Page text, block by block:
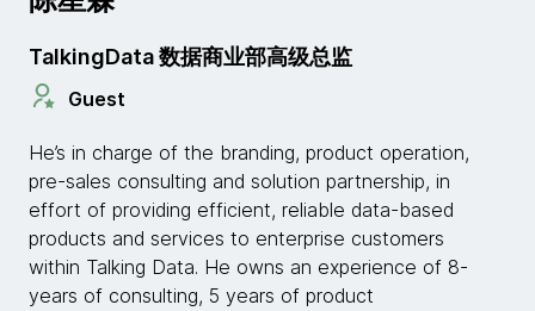
TalkingData 数据商业部高级总监
Guest
He’s in charge of the branding, product operation,
pre-sales consulting and solution partnership, in
effort of providing efficient, reliable data-based
products and services to enterprise customers
within Talking Data. He owns an experience of 8-
years of consulting, 5 years of product